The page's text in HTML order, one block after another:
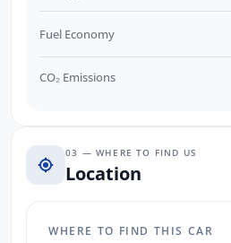
Fuel Economy
CO₂ Emissions
03 — WHERE TO FIND US
Location
WHERE TO FIND THIS CAR